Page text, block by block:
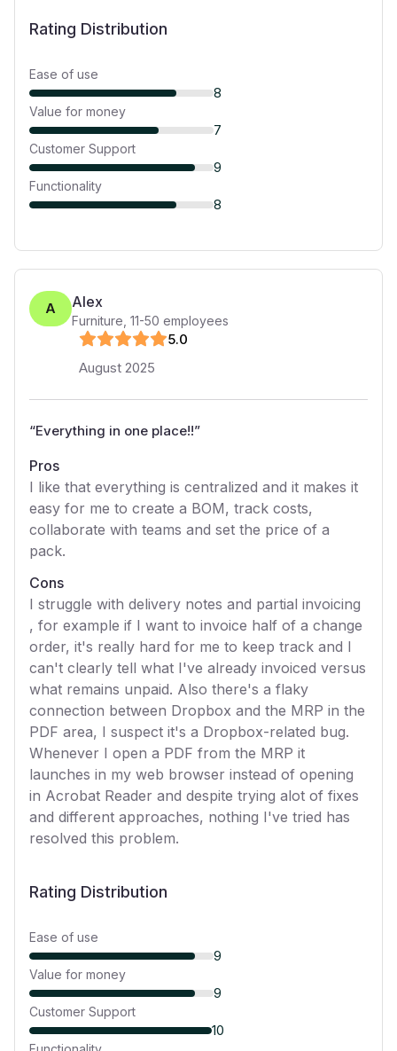
Rating Distribution
Ease of use
8
Value for money
7
Customer Support
9
Functionality
8
A Alex
Furniture 11-50 employees
5.0
August 2025
“Everything in one place!!”
Pros
I like that everything is centralized and it makes it
easy for me to create a BOM, track costs,
collaborate with teams and set the price of a
pack.
Cons
I struggle with delivery notes and partial invoicing
, for example if I want to invoice half of a change
order, it's really hard for me to keep track and I
can't clearly tell what I've already invoiced versus
what remains unpaid. Also there's a flaky
connection between Dropbox and the MRP in the
PDF area, I suspect it's a Dropbox-related bug.
Whenever I open a PDF from the MRP it
launches in my web browser instead of opening
in Acrobat Reader and despite trying alot of fixes
and different approaches, nothing I've tried has
resolved this problem.
Rating Distribution
Ease of use
9
Value for money
9
Customer Support
10